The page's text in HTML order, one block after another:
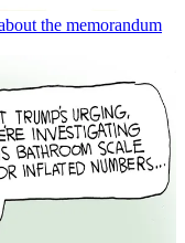
the memorandum